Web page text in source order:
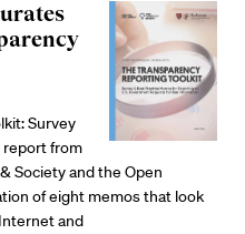
Survey
report from
Society and the Open
of eight memos that look
and